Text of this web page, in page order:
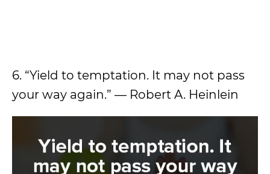
6. “Yield to temptation. It may not pass
your way again.” — Robert A. Heinlein